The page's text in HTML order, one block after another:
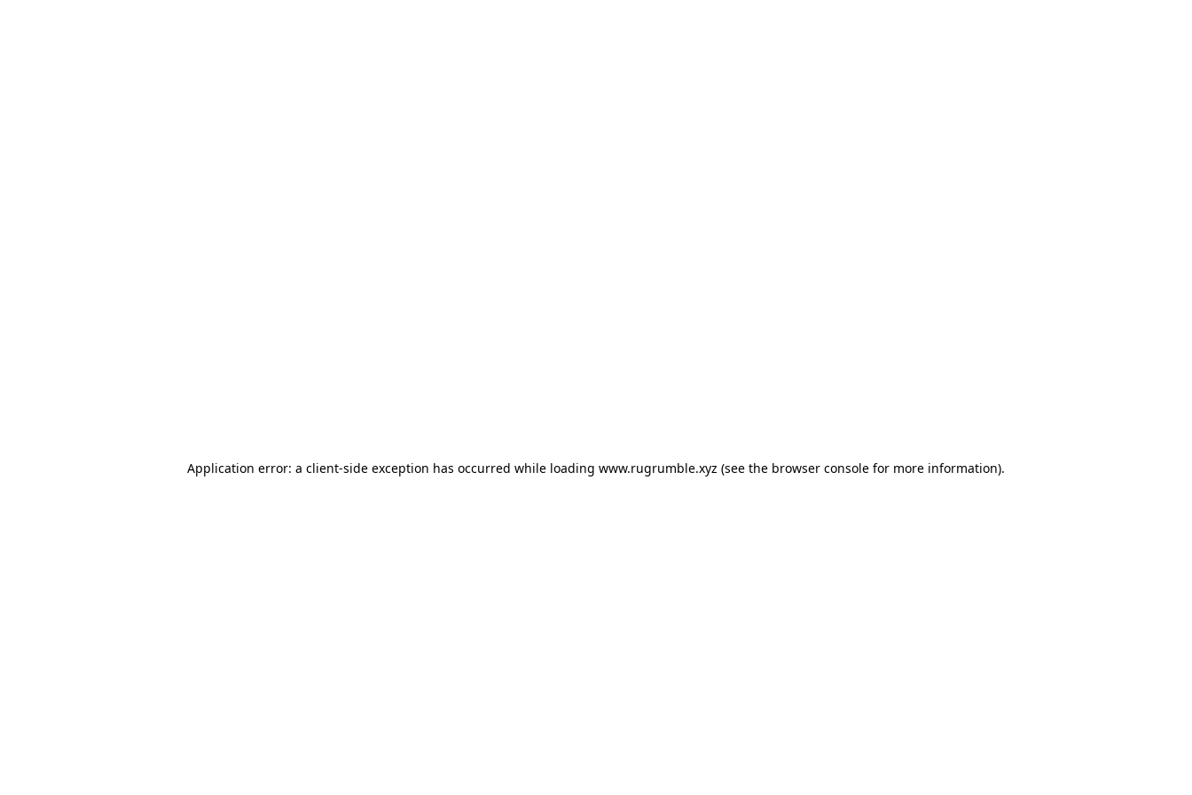
Application error: a client-side exception has occurred while loading www.rugrumble.xyz (see the browser console for more information).